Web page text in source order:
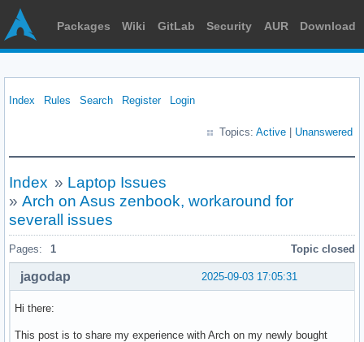
Packages Wiki GitLab Security AUR Download
Index Rules Search Register Login
Topics: Active Unanswered
Index » Laptop Issues
» Arch on Asus zenbook, workaround for
severall issues
Pages: 1 Topic closed
2025-09-03 17:05:31
jagodap
Hi there:
This post is to share my experience with Arch on my newly bought